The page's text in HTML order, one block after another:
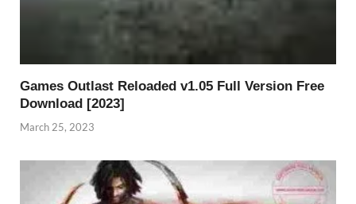
Games Outlast Reloaded v1.05 Full Version Free
Download [2023]
March 25, 2023